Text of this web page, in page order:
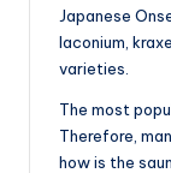
Japanese
laconium,
varieties.
The most
Therefore,
how is the